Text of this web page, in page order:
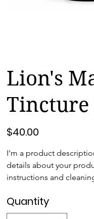
Lion's
Tincture
$40.00
I'm a product
details about your
instructions and
Quantity